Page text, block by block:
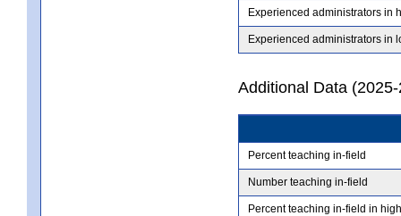
Experienced administrators in
Experienced administrators in
Additional Data
Percent teaching in-field
Number teaching in-field
Percent teaching in-field in